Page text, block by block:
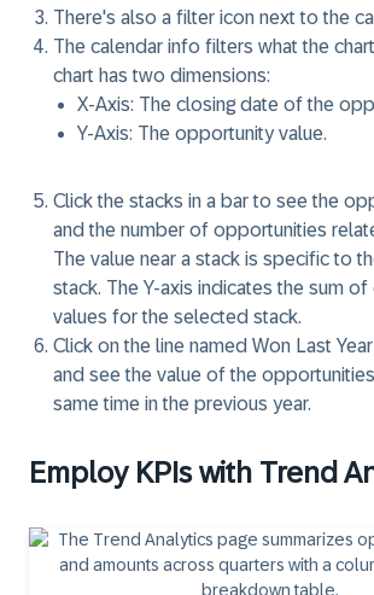
There's also a filter icon next to the
The calendar info filters what the
chart has two dimensions:
X-Axis: The closing date of the
Y-Axis: The opportunity value.
Click the stacks in a bar to see the
and the number of opportunities
The value near a stack is specific to
stack. The Y-axis indicates the sum of
values for the selected stack.
Click on the line named Won Last Year
and see the value of the
same time in the previous year.
Employ KPIs with Trend